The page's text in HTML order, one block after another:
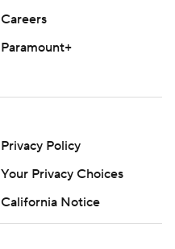
Careers
Paramount+
Privacy Policy
Your Privacy Choices
California Notice